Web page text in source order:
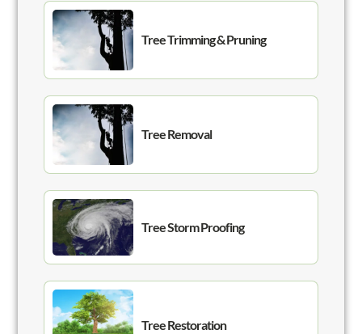
Tree Trimming & Pruning
Tree Removal
Tree Storm Proofing
Tree Restoration